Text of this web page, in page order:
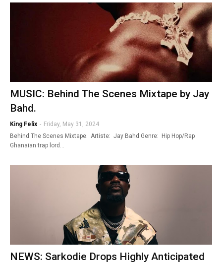
MUSIC: Behind The Scenes Mixtape by Jay
Bahd.
King Felix - Friday, May 31, 2024
Behind The Scenes Mixtape. Artiste: Jay Bahd Genre: Hip Hop/Rap
Ghanaian trap lord…
NEWS: Sarkodie Drops Highly Anticipated